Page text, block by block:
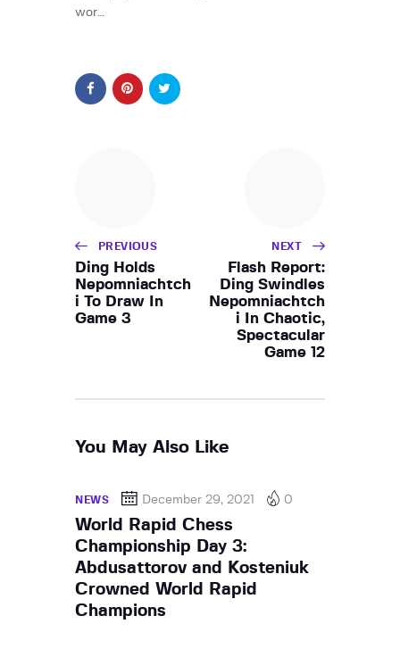
wor…
PREVIOUS
Ding Holds
Nepomniachtch
i To Draw In
Game 3
NEXT
Flash Report:
Ding Swindles
Nepomniachtch
i In Chaotic,
Spectacular
Game 12
You May Also Like
NEWS December 29, 2021 0
World Rapid Chess
Championship Day 3:
Abdusattorov and Kosteniuk
Crowned World Rapid
Champions